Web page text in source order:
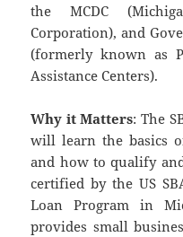
the MCDC
Corporation), and
(formerly known as
Assistance Centers).
Why it Matters: The
will learn the basics
and how to qualify
certified by the US
Loan Program in
provides small